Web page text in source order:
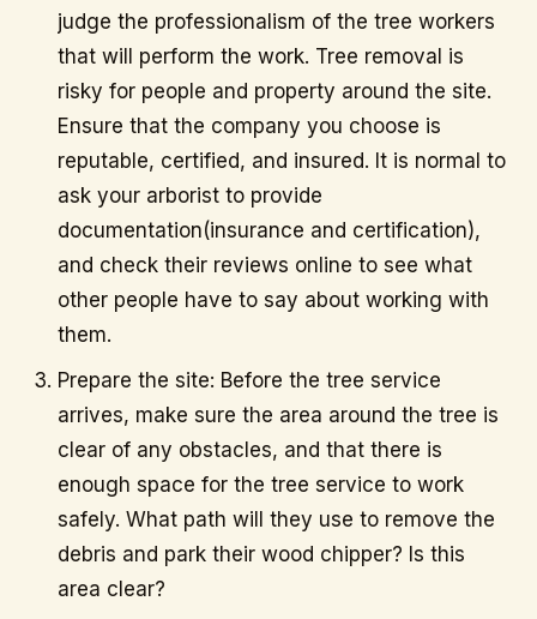
judge the professionalism of the tree workers
that will perform the work. Tree removal is
risky for people and property around the site.
Ensure that the company you choose is
reputable, certified, and insured. It is normal to
ask your arborist to provide
documentation(insurance and certification),
and check their reviews online to see what
other people have to say about working with
them.
Prepare the site: Before the tree service
arrives, make sure the area around the tree is
clear of any obstacles, and that there is
enough space for the tree service to work
safely. What path will they use to remove the
debris and park their wood chipper? Is this
area clear?